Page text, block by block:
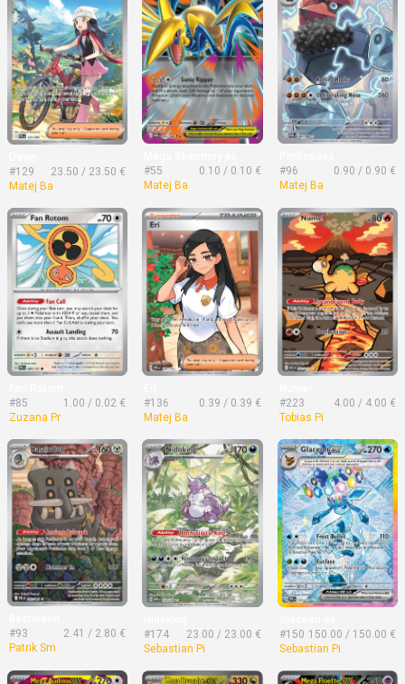
#129
23.50 / 23.50 €
Matej Ba
#55
0.10 / 0.10 €
Matej Ba
#96
0.90 / 0.90 €
Matej Ba
#85
1.00 / 0.02 €
Zuzana Pr
#136
0.39 / 0.39 €
Matej Ba
#223
4.00 / 4.00 €
Tobias Pi
#93
2.41 / 2.80 €
Patrik Sm
#174
23.00 / 23.00 €
Sebastian Pi
#150 150.00 / 150.00 €
Sebastian Pi